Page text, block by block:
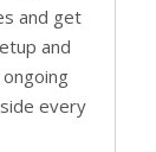
and get
and
every